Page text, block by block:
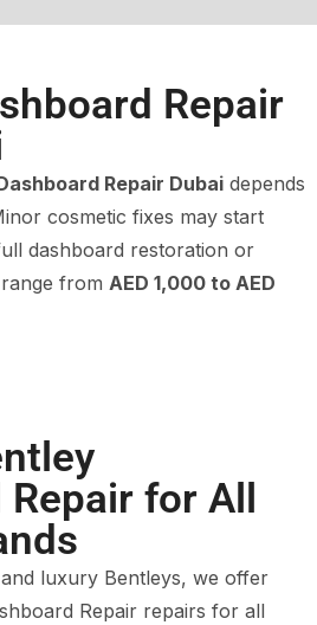
Repair
Repair Dubai depends
cosmetic fixes may start
dashboard restoration or
from AED 1,000 to AED
Repair for All
luxury Bentleys, we offer
Repair repairs for all